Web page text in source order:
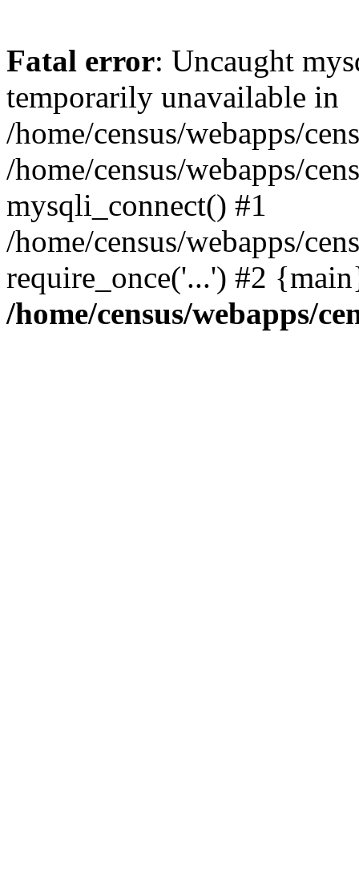
Fatal error: Uncaught
temporarily unavailable in
/home/census/webapps/
/home/census/webapps/
mysqli_connect() #1
/home/census/webapps/
require_once('...') #2
/home/census/webapps/